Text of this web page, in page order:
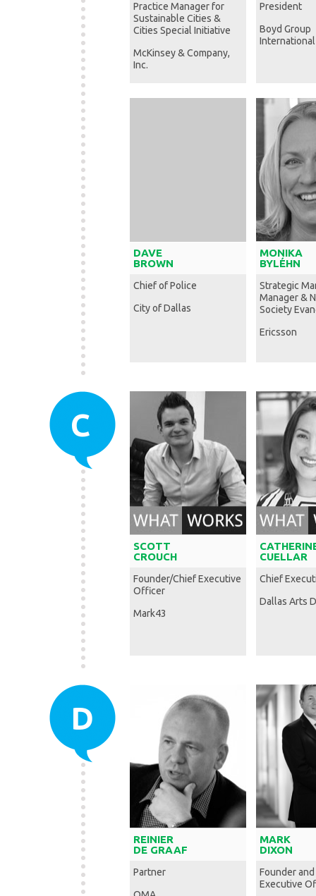
Practice Manager for
Sustainable Cities &
Cities Special Initiative
McKinsey & Company,
Inc.
President
Boyd Group
International
DAVE
BROWN
Chief of Police
City of Dallas
MONIKA
BYLÉHN
Strategic
Manager &
Society
Ericsson
C
SCOTT
CROUCH
Founder/Chief Executive
Officer
Mark43
CUELLAR
Chief
Dallas Arts
D
REINIER
DE GRAAF
Partner
MARK
DIXON
Founder
Executive